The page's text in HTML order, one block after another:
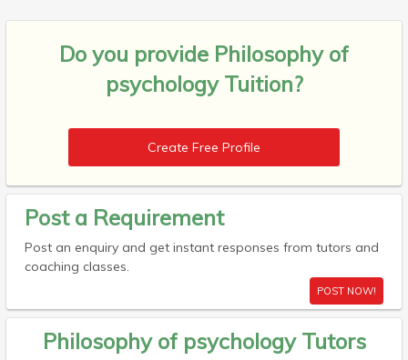
Do you provide Philosophy of
psychology Tuition?
Create Free Profile
Post a Requirement
Post an enquiry and get instant responses from tutors and
coaching classes.
POST NOW!
Philosophy of psychology Tutors